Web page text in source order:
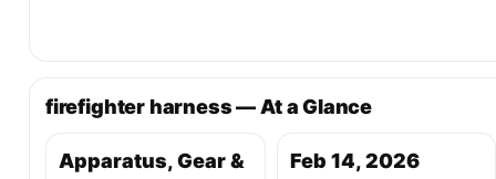
firefighter harness — At a Glance
Apparatus, Gear &
Feb 14, 2026